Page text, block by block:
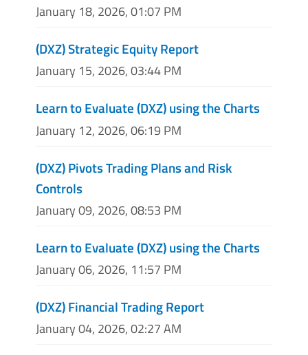
January 18, 2026, 01:07 PM
(DXZ) Strategic Equity Report
January 15, 2026, 03:44 PM
Learn to Evaluate (DXZ) using the Charts
January 12, 2026, 06:19 PM
(DXZ) Pivots Trading Plans and Risk
Controls
January 09, 2026, 08:53 PM
Learn to Evaluate (DXZ) using the Charts
January 06, 2026, 11:57 PM
(DXZ) Financial Trading Report
January 04, 2026, 02:27 AM